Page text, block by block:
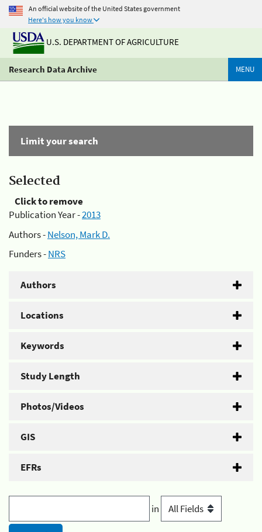
An official website of the United States government
Here's how you know
U.S. DEPARTMENT OF AGRICULTURE
Research Data Archive MENU
Limit your search
Selected
Click to remove
Publication Year -2013
Authors -Nelson, Mark D.
Funders -NRS
Authors
Locations
Keywords
Study Length
Photos/Videos
GIS
EFRs
in